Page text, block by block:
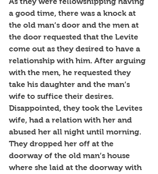
a good time, there was a knock at
the old man’s door and the men at
the door requested that the Levite
come out as they desired to have a
relationship with him. After arguing
with the men, he requested they
take his daughter and the man’s
wife to suffice their desires.
Disappointed, they took the Levites
wife, had a relation with her and
abused her all night until morning.
They dropped her off at the
doorway of the old man’s house
where she laid at the doorway with